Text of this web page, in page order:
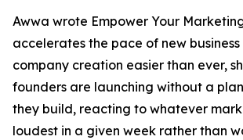
Awwa wrote Empower Your
accelerates the pace of new
company creation easier than ever,
founders are launching without a
they build, reacting to whatever
loudest in a given week rather than